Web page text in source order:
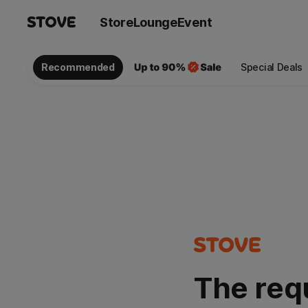
StoreLoungeEvent
Recommended Special Deals
The